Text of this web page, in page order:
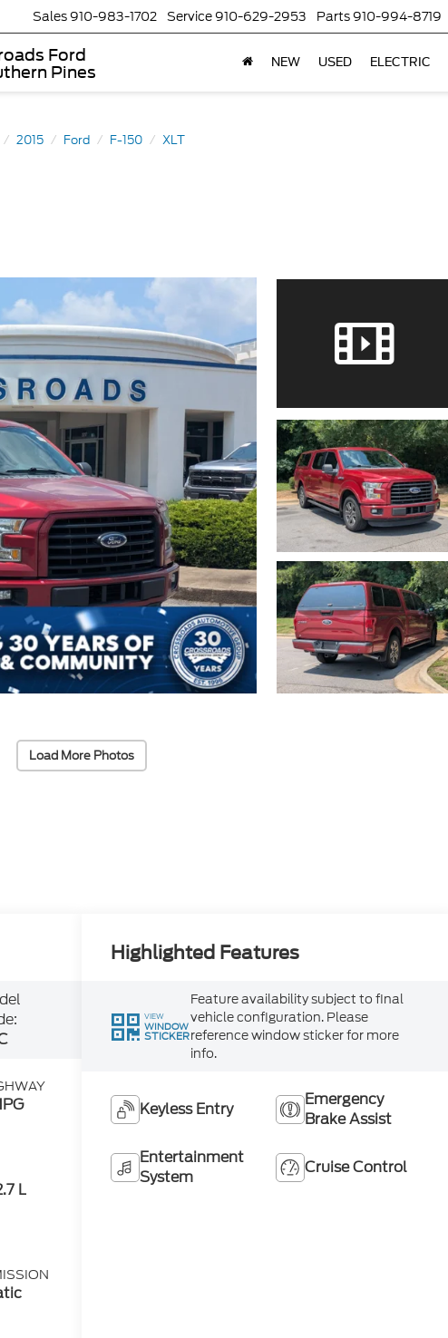
Ford
Pines
Sales 910-983-1702 Service 910-629-2953 Parts 910-994-8719
NEW USED ELECTRIC
2015 Ford F-150 XLT
Load More Photos
L
Highlighted Features
VIEW
WINDOW
STICKER
Feature availability subject to final
vehicle configuration. Please
reference window sticker for more
info.
Keyless Entry
Emergency
Brake Assist
Entertainment
System
Cruise Control